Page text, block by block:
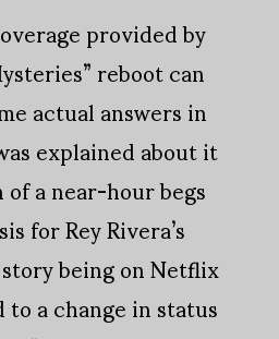
provided by
reboot can
actual answers in
explained about it
a near-hour begs
for Rey Rivera’s
being on Netflix
a change in status